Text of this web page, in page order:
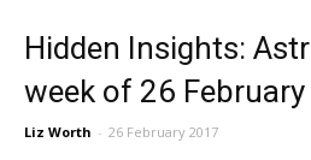
Hidden Insights:
week of 26
Liz Worth - 26 February 2017